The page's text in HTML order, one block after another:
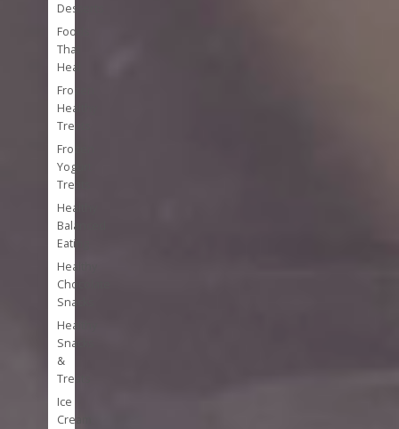
Desserts
Foods
That
Heal
Frozen
Healthy
Treats
Frozen
Yogurt
Treats
Healthy
Balanced
Eating
Healthy
Chocolate
Snacks
Healthy
Snacks
&
Treats
Ice
Cream